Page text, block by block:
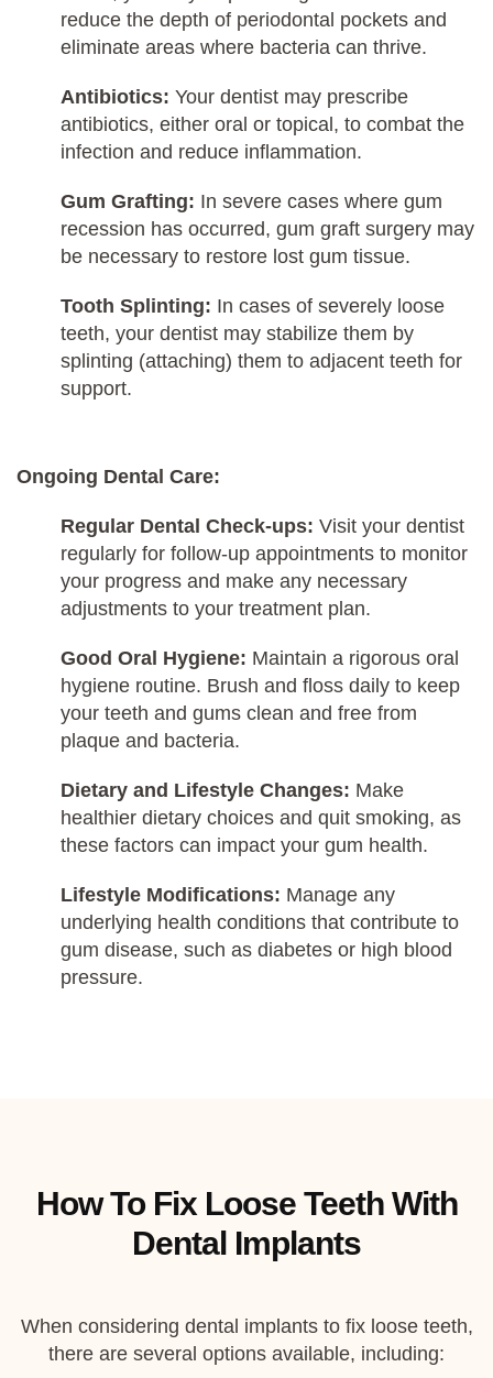
reduce the depth of periodontal pockets and
eliminate areas where bacteria can thrive.
Antibiotics: Your dentist may prescribe
antibiotics, either oral or topical, to combat the
infection and reduce inflammation.
Gum Grafting: In severe cases where gum
recession has occurred, gum graft surgery may
be necessary to restore lost gum tissue.
Tooth Splinting: In cases of severely loose
teeth, your dentist may stabilize them by
splinting (attaching) them to adjacent teeth for
support.
Ongoing Dental Care:
Regular Dental Check-ups: Visit your dentist
regularly for follow-up appointments to monitor
your progress and make any necessary
adjustments to your treatment plan.
Good Oral Hygiene: Maintain a rigorous oral
hygiene routine. Brush and floss daily to keep
your teeth and gums clean and free from
plaque and bacteria.
Dietary and Lifestyle Changes: Make
healthier dietary choices and quit smoking, as
these factors can impact your gum health.
Lifestyle Modifications: Manage any
underlying health conditions that contribute to
gum disease, such as diabetes or high blood
pressure.
How To Fix Loose Teeth With
Dental Implants
When considering dental implants to fix loose teeth,
there are several options available, including: